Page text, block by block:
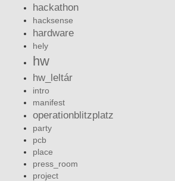
hackathon
hacksense
hardware
hely
hw
hw_leltár
intro
manifest
operationblitzplatz
party
pcb
place
press_room
project